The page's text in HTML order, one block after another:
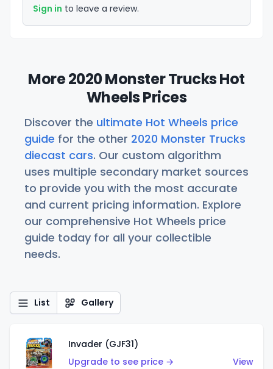
Sign in to leave a review.
More 2020 Monster Trucks Hot
Wheels Prices
Discover the ultimate Hot Wheels price
guide for the other 2020 Monster Trucks
diecast cars. Our custom algorithm
uses multiple secondary market sources
to provide you with the most accurate
and current pricing information. Explore
our comprehensive Hot Wheels price
guide today for all your collectible
needs.
List Gallery
Invader (GJF31)
Upgrade to see price →
View